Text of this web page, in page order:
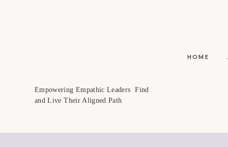
Empowering Empathic Leaders Find
and Live Their Aligned Path
HOME